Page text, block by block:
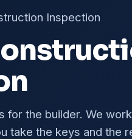
Inspection
for the builder. We
take the keys and the